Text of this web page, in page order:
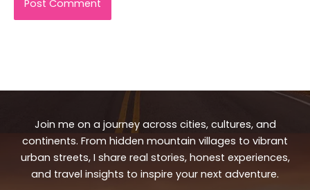
Join me on a journey across cities, cultures, and
continents. From hidden mountain villages to vibrant
urban streets, I share real stories, honest experiences,
and travel insights to inspire your next adventure.